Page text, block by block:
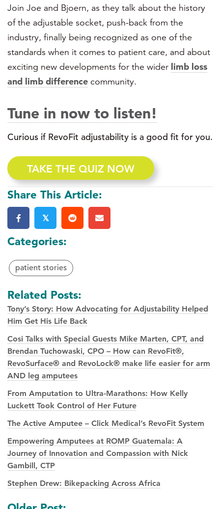
Join Joe and Bjoern, as they talk about the history
of the adjustable socket, push-back from the
industry, finally being recognized as one of the
standards when it comes to patient care, and about
exciting new developments for the wider limb loss
and limb difference community.
Tune in now to listen!
Curious if RevoFit adjustability is a good fit for you.
TAKE THE QUIZ NOW
Share This Article:
𝕏
Categories:
patient stories
Related Posts:
Tony’s Story: How Advocating for Adjustability Helped
Him Get His Life Back
Cosi Talks with Special Guests Mike Marten, CPT, and
Brendan Tuchowaski, CPO – How can RevoFit®,
RevoSurface® and RevoLock® make life easier for arm
AND leg amputees
From Amputation to Ultra-Marathons: How Kelly
Luckett Took Control of Her Future
The Active Amputee – Click Medical’s RevoFit System
Empowering Amputees at ROMP Guatemala: A
Journey of Innovation and Compassion with Nick
Gambill, CTP
Stephen Drew: Bikepacking Across Africa